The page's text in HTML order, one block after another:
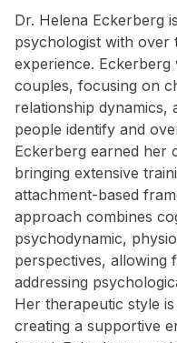
Dr. Helena Eckerberg
psychologist with over
experience.
couples, focusing on
relationship dynamics,
people identify and
Eckerberg earned her
bringing extensive
attachment-based
approach combines
psychodynamic,
perspectives, allowing
addressing
Her therapeutic style
creating a supportive